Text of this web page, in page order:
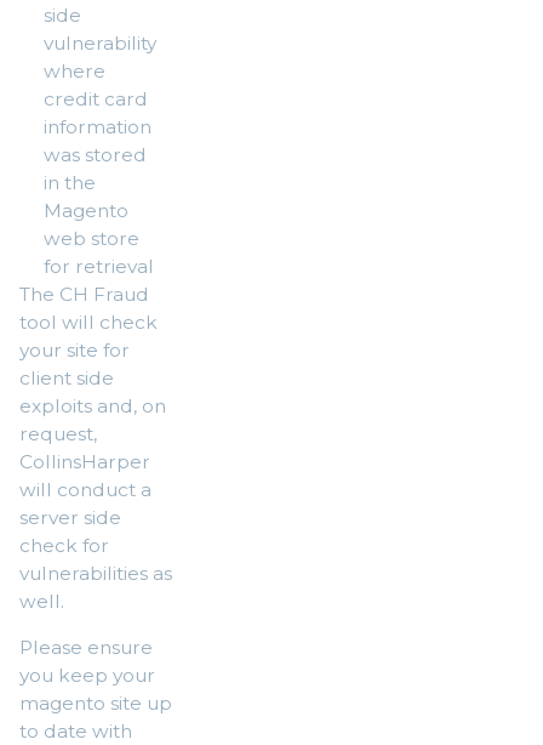
side
vulnerability
where
credit card
information
was stored
in the
Magento
web store
for retrieval
The CH Fraud
tool will check
your site for
client side
exploits and, on
request,
CollinsHarper
will conduct a
server side
check for
vulnerabilities as
well.
Please ensure
you keep your
magento site up
to date with